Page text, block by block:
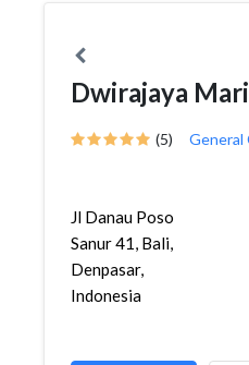
Dwirajaya
(5) General
Jl Danau Poso
Sanur 41, Bali,
Denpasar,
Indonesia